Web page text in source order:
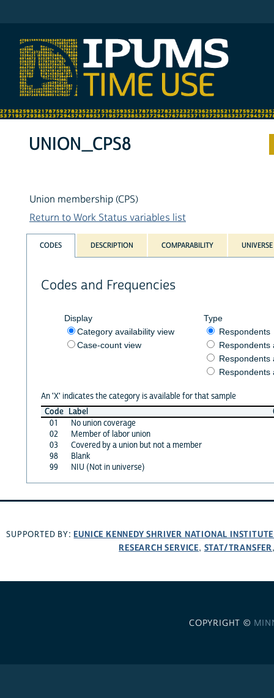
UNION_CPS8
Union membership (CPS)
Return to Work Status variables list
CODES DESCRIPTION COMPARABILITY UNIVERSE
Codes and Frequencies
Display
Category availability view
Case-count view
Type
Respondents
Respondents
Respondents
Respondents
An 'X' indicates the category is available for that sample
Code Label
01
No union coverage
02
Member of labor union
03
Covered by a union but not a member
98
Blank
99
NIU (Not in universe)
SUPPORTED BY: EUNICE KENNEDY SHRIVER NATIONAL
RESEARCH SERVICE, STAT/TRANSFER
COPYRIGHT ©